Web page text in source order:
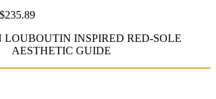
$235.89
LOUBOUTIN INSPIRED RED-SOLE
AESTHETIC GUIDE